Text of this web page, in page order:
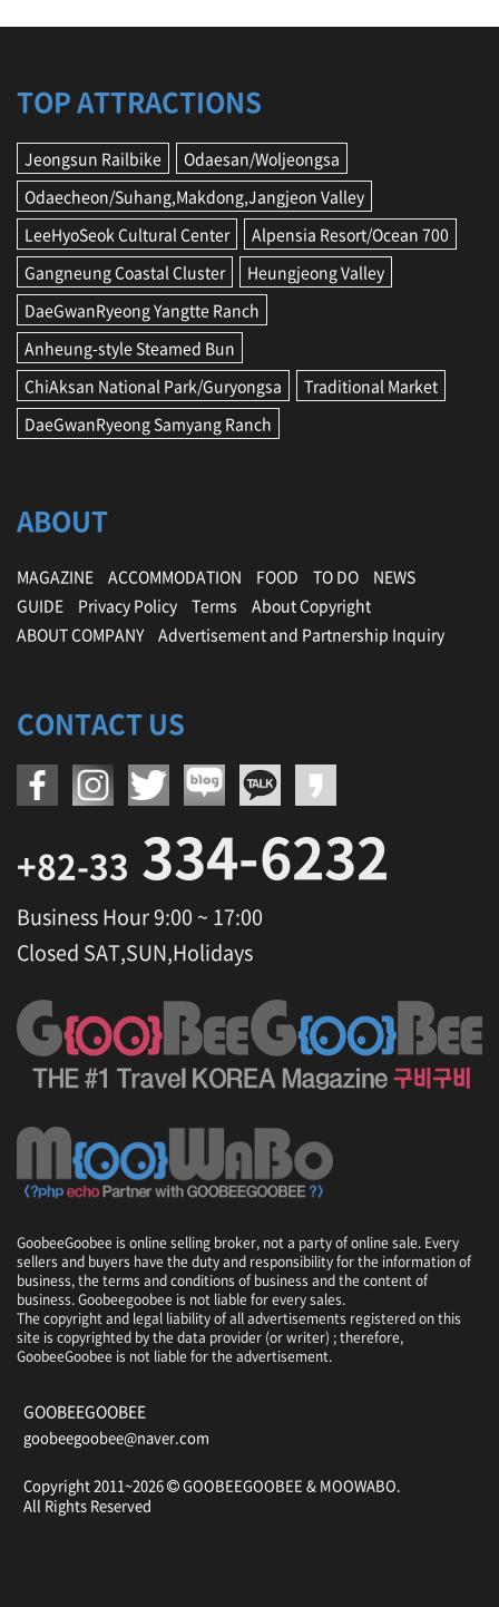
TOP ATTRACTIONS
Jeongsun Railbike
Odaesan/Woljeongsa
Odaecheon/Suhang,Makdong,Jangjeon Valley
LeeHyoSeok Cultural Center
Alpensia Resort/Ocean 700
Gangneung Coastal Cluster
Heungjeong Valley
DaeGwanRyeong Yangtte Ranch
Anheung-style Steamed Bun
ChiAksan National Park/Guryongsa
Traditional Market
DaeGwanRyeong Samyang Ranch
ABOUT
MAGAZINE ACCOMMODATION FOOD TO DO
NEWS
GUIDE
Privacy Policy Terms
About Copyright
ABOUT COMPANY
Advertisement and Partnership Inquiry
CONTACT US
+82-33 334-6232
Business Hour 9:00 ~ 17:00
Closed SAT,SUN,Holidays
GoobeeGoobee is online selling broker, not a party of online sale. Every
sellers and buyers have the duty and responsibility for the information of
business, the terms and conditions of business and the content of
business. Goobeegoobee is not liable for every sales.
The copyright and legal liability of all advertisements registered on this
site is copyrighted by the data provider (or writer) ; therefore,
GoobeeGoobee is not liable for the advertisement.
GOOBEEGOOBEE
goobeegoobee@naver.com
Copyright 2011~2026 GOOBEEGOOBEE & MOOWABO.
All Rights Reserved